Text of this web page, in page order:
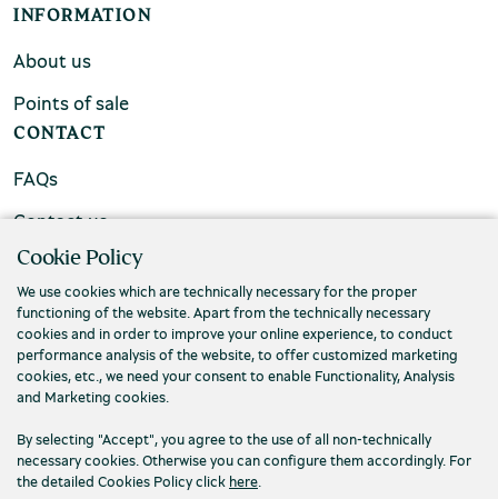
INFORMATION
About us
Points of sale
CONTACT
FAQs
Contact us
Cookie Policy
We use cookies which are technically necessary for the proper
functioning of the website. Apart from the technically necessary
cookies and in order to improve your online experience, to conduct
performance analysis of the website, to offer customized marketing
cookies, etc., we need your consent to enable Functionality, Analysis
and Marketing cookies.
By selecting "Accept", you agree to the use of all non-technically
necessary cookies. Otherwise you can configure them accordingly. For
the detailed Cookies Policy click here.